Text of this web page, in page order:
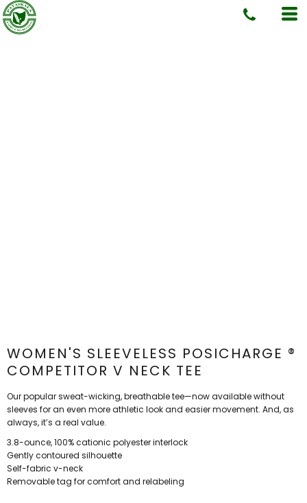
WOMEN'S SLEEVELESS POSICHARGE ®
COMPETITOR V NECK TEE
Our popular sweat-wicking, breathable tee—now available without
sleeves for an even more athletic look and easier movement. And, as
always, it’s a real value.
3.8-ounce, 100% cationic polyester interlock
Gently contoured silhouette
Self-fabric v-neck
Removable tag for comfort and relabeling